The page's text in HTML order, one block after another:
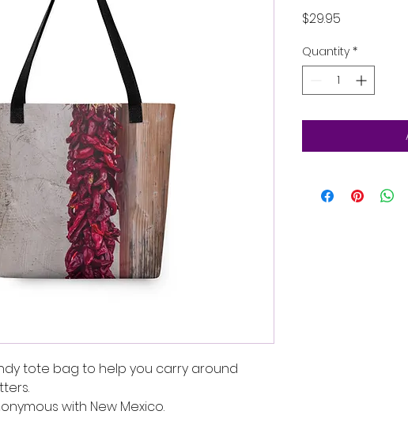
tote bag to help you carry around
with New Mexico.
$29.95
Quantity *